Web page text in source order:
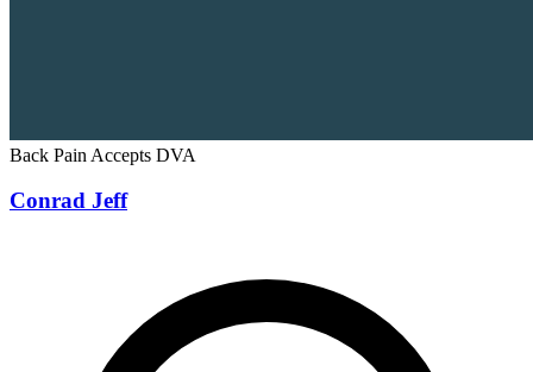
Back Pain Accepts DVA
Conrad Jeff